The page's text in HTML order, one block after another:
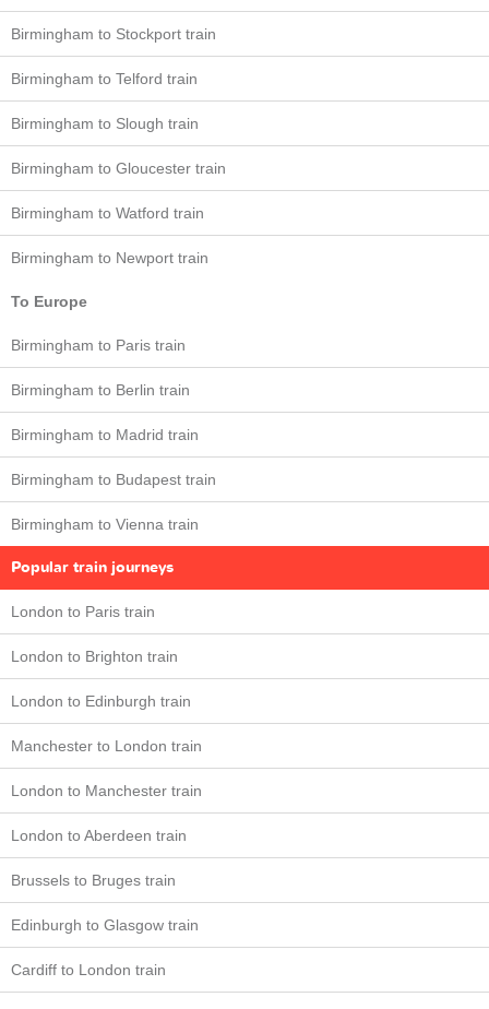
Birmingham to Stockport train
Birmingham to Telford train
Birmingham to Slough train
Birmingham to Gloucester train
Birmingham to Watford train
Birmingham to Newport train
To Europe
Birmingham to Paris train
Birmingham to Berlin train
Birmingham to Madrid train
Birmingham to Budapest train
Birmingham to Vienna train
Popular train journeys
London to Paris train
London to Brighton train
London to Edinburgh train
Manchester to London train
London to Manchester train
London to Aberdeen train
Brussels to Bruges train
Edinburgh to Glasgow train
Cardiff to London train